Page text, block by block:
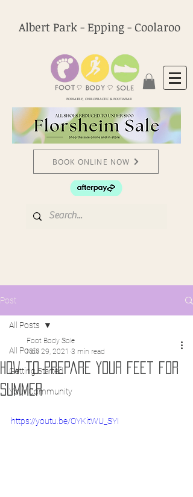
Albert Park - Epping - Coolaroo
PODIATRY, CHIROPRACTIC & FOOTWEAR
BOOK ONLINE NOW
Post
All Posts
Getting Started
Your Community
All Posts
How to prepare your feet for
summer
Foot Body Sole
Nov 29, 2021 3 min read
https://youtu.be/OYKitWU_SYI